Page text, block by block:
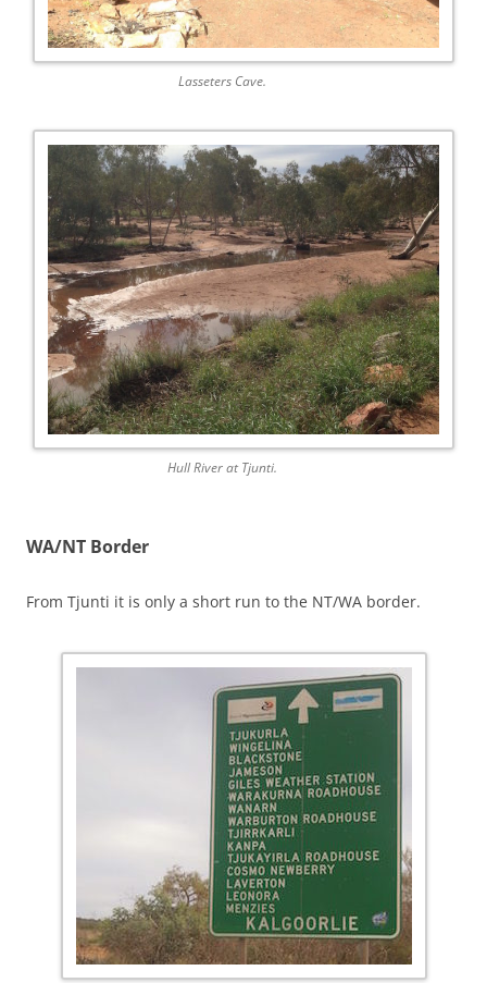
Lasseters Cave.
Hull River at Tjunti.
WA/NT Border
From Tjunti it is only a short run to the NT/WA border.